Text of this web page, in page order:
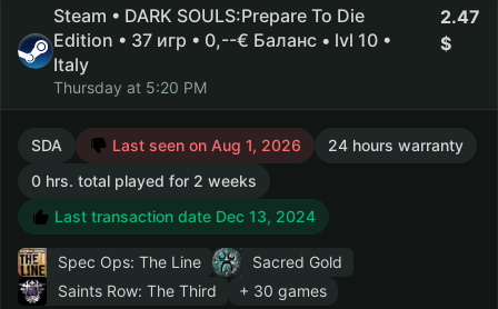
Steam • DARK SOULS:Prepare To Die
Edition • 37 игр • 0,--€ Баланс • lvl 10 •
Italy
Thursday at 5:20 PM
2.47
SDA Last seen on Aug 1, 2026
24 hours warranty
0 hrs. total played for 2 weeks
Last transaction date Dec 13, 2024
Spec Ops: The Line
Sacred Gold
Saints Row: The Third
+ 30 games